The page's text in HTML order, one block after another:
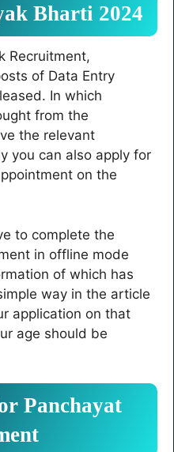
Bharti 2024
Recruitment,
of Data Entry
In which
from the
the relevant
you can also apply for
on the
to complete the
in offline mode
of which has
way in the article
application on that
age should be
Panchayat